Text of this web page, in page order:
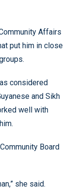
Affairs
put him in close
considered
and Sikh
well with
Board
she said.